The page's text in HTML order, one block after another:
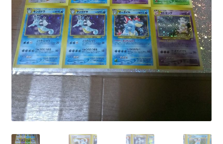
Home
Leave a Feedback
my account
My account